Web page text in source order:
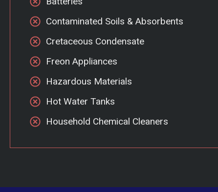
Contaminated Soils & Absorbents
Cretaceous Condensate
Freon Appliances
Hazardous Materials
Hot Water Tanks
Household Chemical Cleaners